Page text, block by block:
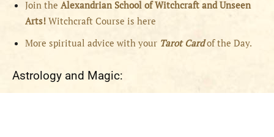
Join the Alexandrian School of Witchcraft and Unseen
Arts! Witchcraft Course is here
More spiritual advice with your Tarot Cardof the Day.
Astrology and Magic: